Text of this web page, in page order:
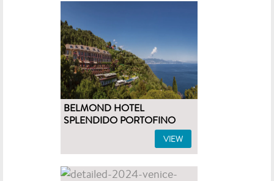
BELMOND HOTEL
SPLENDIDO PORTOFINO
VIEW